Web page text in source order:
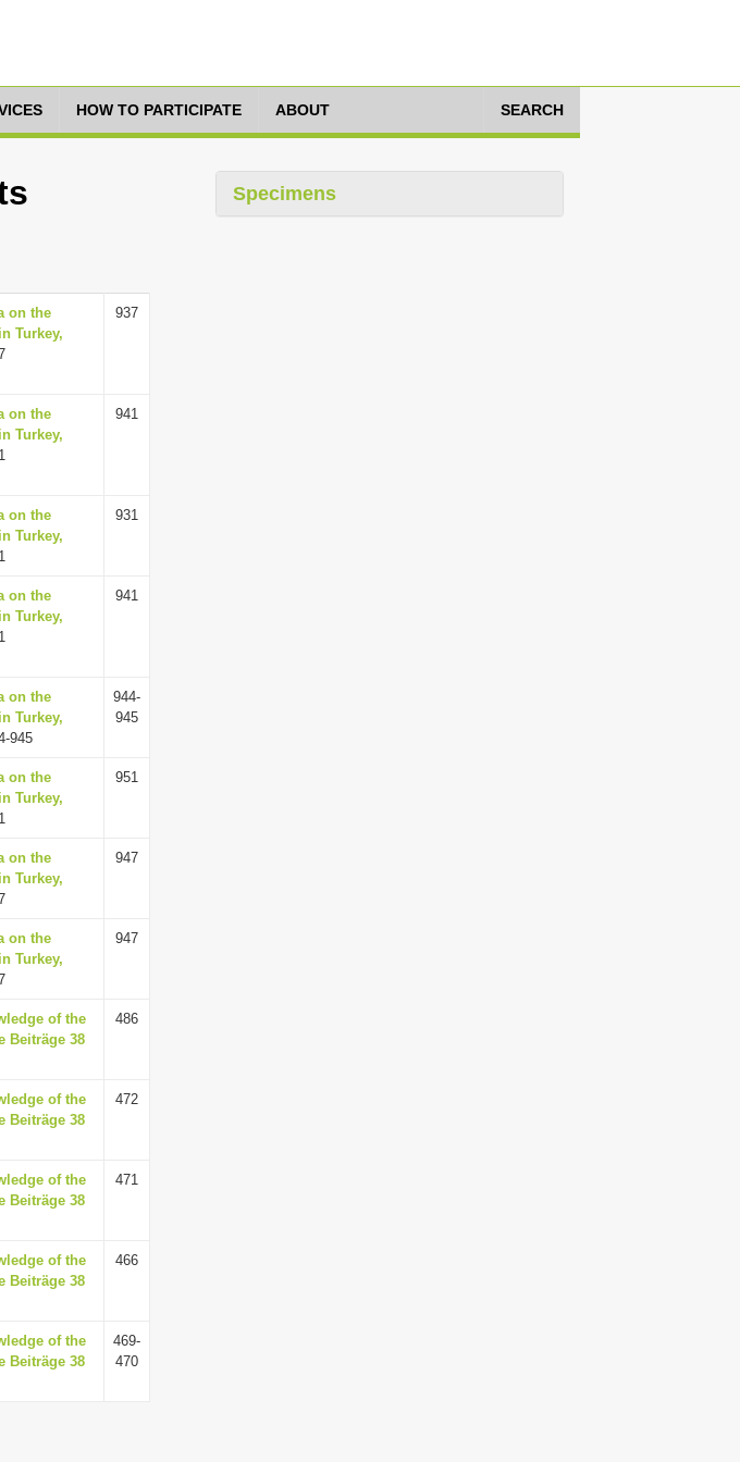
HOW TO PARTICIPATE ABOUT SEARCH
on the
Turkey,
937
on the
Turkey,
941
on the
Turkey,
931
on the
Turkey,
941
on the
Turkey,
945
944-
945
on the
Turkey,
951
on the
Turkey,
947
on the
Turkey,
947
of the
Beiträge 38
486
of the
Beiträge 38
472
of the
Beiträge 38
471
of the
Beiträge 38
466
of the
Beiträge 38
469-
470
Specimens